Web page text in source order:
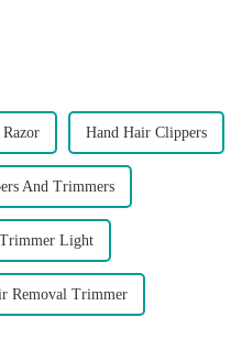
Hand Hair Clippers
And Trimmers
Trimmer Light
Removal Trimmer